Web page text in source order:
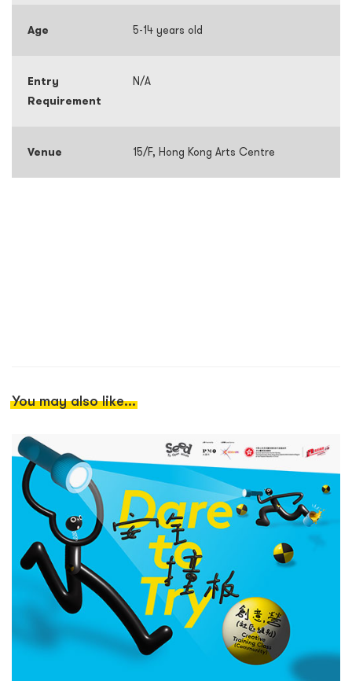
Age 5-14 years old
Entry
Requirement
N/A
Venue 15/F, Hong Kong Arts Centre
You may also like...